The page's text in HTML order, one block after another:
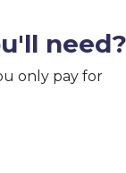
need?
only pay for